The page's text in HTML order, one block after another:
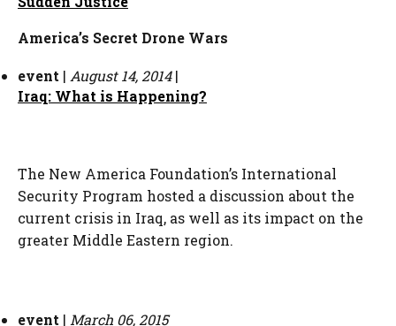
America’s Secret Drone Wars
event | August 14, 2014|
Iraq: What is Happening?
The New America Foundation’s International
Security Program hosted a discussion about the
current crisis in Iraq, as well as its impact on the
greater Middle Eastern region.
event | March 06, 2015